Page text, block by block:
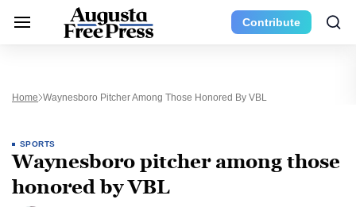
Contribute
Home Waynesboro Pitcher Among Those Honored By VBL
SPORTS
Waynesboro pitcher among those
honored by VBL